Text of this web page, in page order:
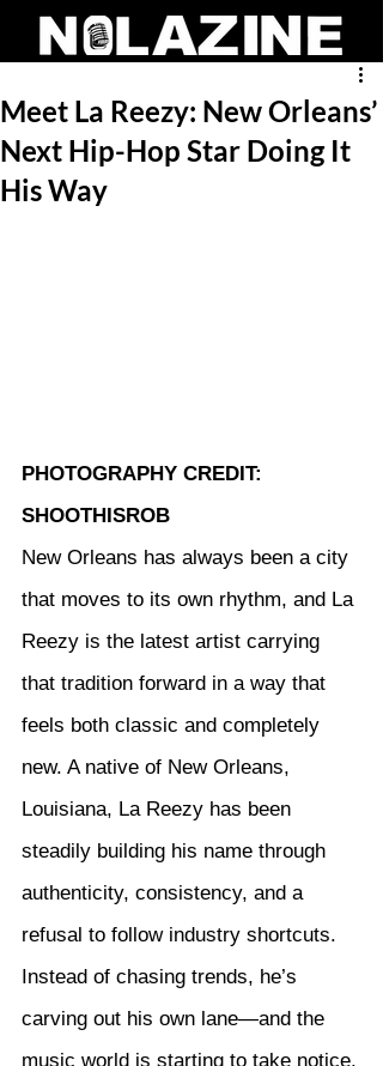
Meet La Reezy: New Orleans’
Next Hip-Hop Star Doing It
His Way
PHOTOGRAPHY CREDIT:
SHOOTHISROB
New Orleans has always been a city
that moves to its own rhythm, and La
Reezy is the latest artist carrying
that tradition forward in a way that
feels both classic and completely
new. A native of New Orleans,
Louisiana, La Reezy has been
steadily building his name through
authenticity, consistency, and a
refusal to follow industry shortcuts.
Instead of chasing trends, he’s
carving out his own lane—and the
music world is starting to take notice.